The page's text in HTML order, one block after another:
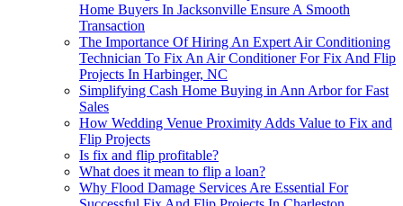
Home Buyers In Jacksonville Ensure A Smooth
Transaction
The Importance Of Hiring An Expert Air Conditioning
Technician To Fix An Air Conditioner For Fix And Flip
Projects In Harbinger, NC
Simplifying Cash Home Buying in Ann Arbor for Fast
Sales
How Wedding Venue Proximity Adds Value to Fix and
Flip Projects
Is fix and flip profitable?
What does it mean to flip a loan?
Why Flood Damage Services Are Essential For